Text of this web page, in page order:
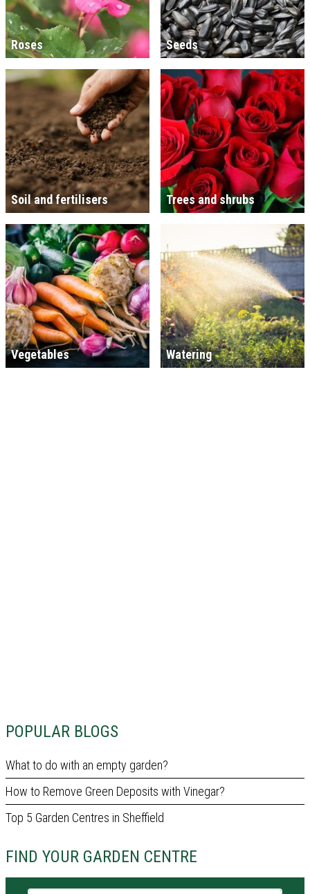
POPULAR BLOGS
What to do with an empty garden?
How to Remove Green Deposits with Vinegar?
Top 5 Garden Centres in Sheffield
FIND YOUR GARDEN CENTRE
Roses Seeds
Soil and fertilisers Trees and shrubs
Vegetables Watering